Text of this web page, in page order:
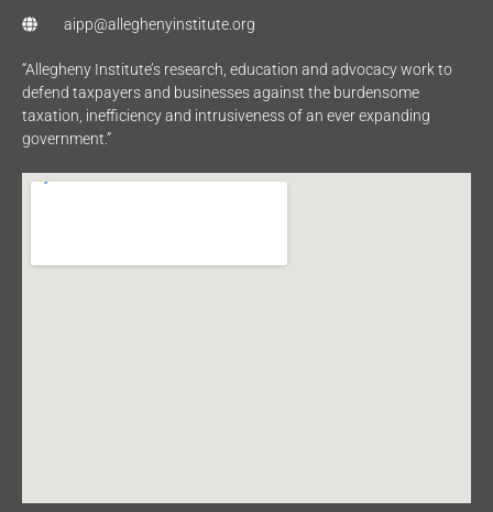
aipp@alleghenyinstitute.org
“Allegheny Institute’s research, education and advocacy work to
defend taxpayers and businesses against the burdensome
taxation, inefficiency and intrusiveness of an ever expanding
government.”